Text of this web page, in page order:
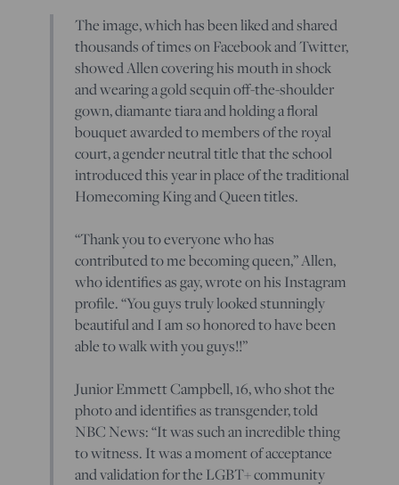
The image, which has been liked and shared
thousands of times on Facebook and Twitter,
showed Allen covering his mouth in shock
and wearing a gold sequin off-the-shoulder
gown, diamante tiara and holding a floral
bouquet awarded to members of the royal
court, a gender neutral title that the school
introduced this year in place of the traditional
Homecoming King and Queen titles.
“Thank you to everyone who has
contributed to me becoming queen,” Allen,
who identifies as gay, wrote on his Instagram
profile. “You guys truly looked stunningly
beautiful and I am so honored to have been
able to walk with you guys!!”
Junior Emmett Campbell, 16, who shot the
photo and identifies as transgender, told
NBC News: “It was such an incredible thing
to witness. It was a moment of acceptance
and validation for the LGBT+ community